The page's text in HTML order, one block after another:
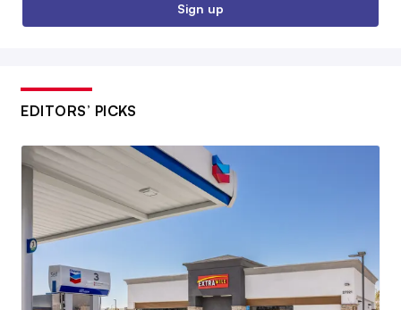
Sign up
EDITORS’ PICKS